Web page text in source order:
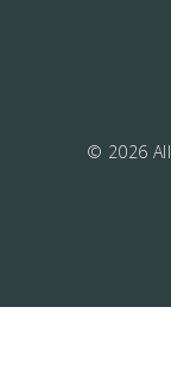
© 2026